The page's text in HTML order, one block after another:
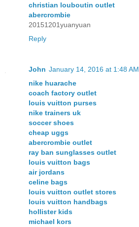
christian louboutin outlet
abercrombie
20151201yuanyuan
Reply
John January 14, 2016 at 1:48 AM
nike huarache
coach factory outlet
louis vuitton purses
nike trainers uk
soccer shoes
cheap uggs
abercrombie outlet
ray ban sunglasses outlet
louis vuitton bags
air jordans
celine bags
louis vuitton outlet stores
louis vuitton handbags
hollister kids
michael kors